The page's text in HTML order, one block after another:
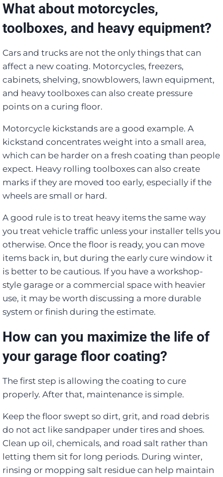
What about motorcycles,
toolboxes, and heavy equipment?
Cars and trucks are not the only things that can
affect a new coating. Motorcycles, freezers,
cabinets, shelving, snowblowers, lawn equipment,
and heavy toolboxes can also create pressure
points on a curing floor.
Motorcycle kickstands are a good example. A
kickstand concentrates weight into a small area,
which can be harder on a fresh coating than people
expect. Heavy rolling toolboxes can also create
marks if they are moved too early, especially if the
wheels are small or hard.
A good rule is to treat heavy items the same way
you treat vehicle traffic unless your installer tells you
otherwise. Once the floor is ready, you can move
items back in, but during the early cure window it
is better to be cautious. If you have a workshop-
style garage or a commercial space with heavier
use, it may be worth discussing a more durable
system or finish during the estimate.
How can you maximize the life of
your garage floor coating?
The first step is allowing the coating to cure
properly. After that, maintenance is simple.
Keep the floor swept so dirt, grit, and road debris
do not act like sandpaper under tires and shoes.
Clean up oil, chemicals, and road salt rather than
letting them sit for long periods. During winter,
rinsing or mopping salt residue can help maintain